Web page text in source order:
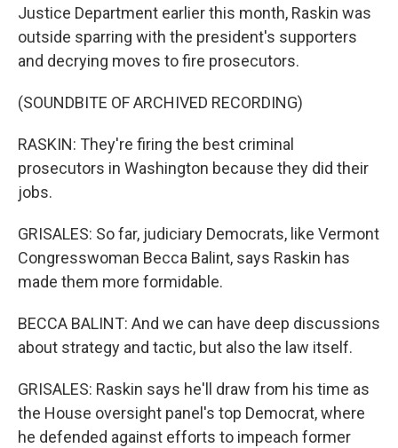
Justice Department earlier this month, Raskin was
outside sparring with the president's supporters
and decrying moves to fire prosecutors.
(SOUNDBITE OF ARCHIVED RECORDING)
RASKIN: They're firing the best criminal
prosecutors in Washington because they did their
jobs.
GRISALES: So far, judiciary Democrats, like Vermont
Congresswoman Becca Balint, says Raskin has
made them more formidable.
BECCA BALINT: And we can have deep discussions
about strategy and tactic, but also the law itself.
GRISALES: Raskin says he'll draw from his time as
the House oversight panel's top Democrat, where
he defended against efforts to impeach former